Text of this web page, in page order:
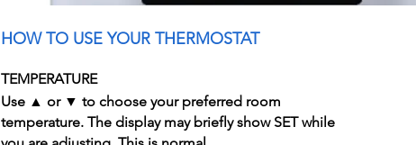
HOW TO USE YOUR THERMOSTAT
TEMPERATURE
Use ▲ or ▼ to choose your preferred room
temperature. The display may briefly show SET while